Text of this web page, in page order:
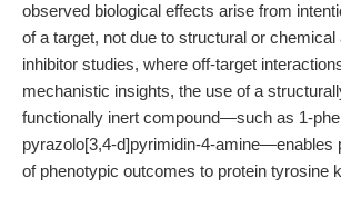
observed biological effects arise from
of a target, not due to structural or
inhibitor studies, where off-target
mechanistic insights, the use of a
functionally inert compound—such as 1-
pyrazolo[3,4-d]pyrimidin-4-amine—enables
of phenotypic outcomes to protein tyrosine